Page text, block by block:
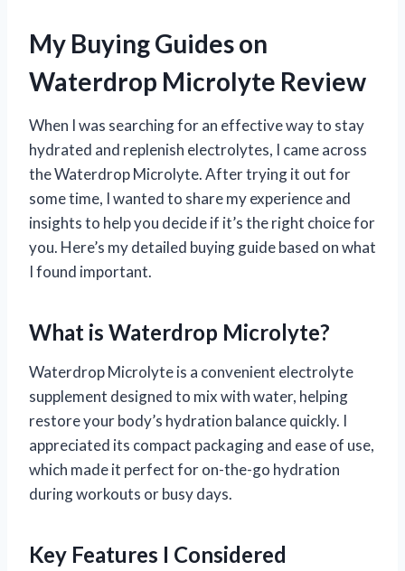
My Buying Guides on
Waterdrop Microlyte Review
When I was searching for an effective way to stay
hydrated and replenish electrolytes, I came across
the Waterdrop Microlyte. After trying it out for
some time, I wanted to share my experience and
insights to help you decide if it’s the right choice for
you. Here’s my detailed buying guide based on what
I found important.
What is Waterdrop Microlyte?
Waterdrop Microlyte is a convenient electrolyte
supplement designed to mix with water, helping
restore your body’s hydration balance quickly. I
appreciated its compact packaging and ease of use,
which made it perfect for on-the-go hydration
during workouts or busy days.
Key Features I Considered